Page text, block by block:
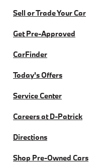
Sell or Trade Your Car
Get Pre-Approved
CarFinder
Today's Offers
Service Center
Careers at D-Patrick
Directions
Shop Pre-Owned Cars